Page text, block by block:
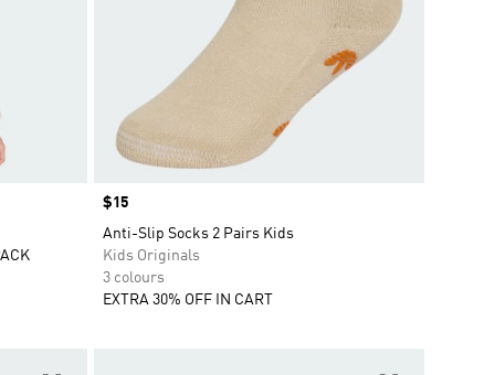
Price
$15
Anti-Slip Socks 2 Pairs Kids
Kids Originals
3 colours
EXTRA 30% OFF IN CART